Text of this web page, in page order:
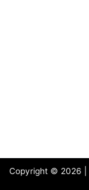
Copyright © 2026 |